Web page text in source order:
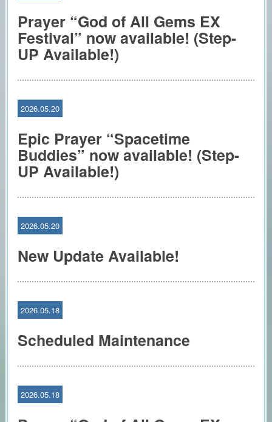
Prayer “God of All Gems EX
Festival” now available! (Step-
UP Available!)
2026.05.20
Epic Prayer “Spacetime
Buddies” now available! (Step-
UP Available!)
2026.05.20
New Update Available!
2026.05.18
Scheduled Maintenance
2026.05.18